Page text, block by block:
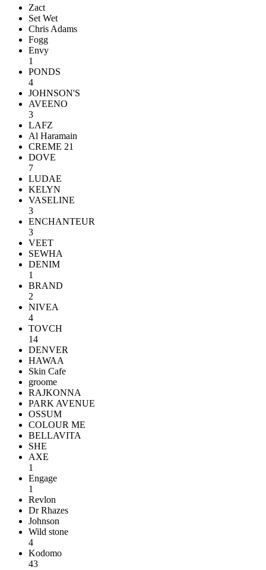
Zact
Set Wet
Chris Adams
Fogg
Envy
1
PONDS
4
JOHNSON'S
AVEENO
3
LAFZ
Al Haramain
CREME 21
DOVE
7
LUDAE
KELYN
VASELINE
3
ENCHANTEUR
3
VEET
SEWHA
DENIM
1
BRAND
2
NIVEA
4
TOVCH
14
DENVER
HAWAA
Skin Cafe
groome
RAJKONNA
PARK AVENUE
OSSUM
COLOUR ME
BELLAVITA
SHE
AXE
1
Engage
1
Revlon
Dr Rhazes
Johnson
Wild stone
4
Kodomo
43